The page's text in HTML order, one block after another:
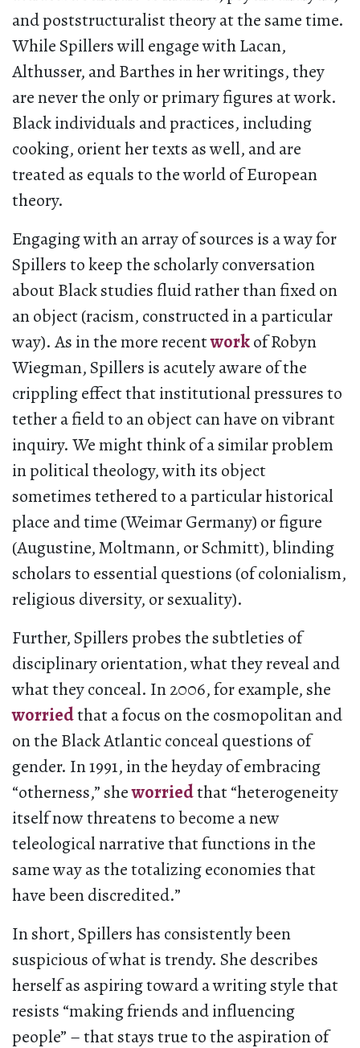
and poststructuralist theory at the same time.
While Spillers will engage with Lacan,
Althusser, and Barthes in her writings, they
are never the only or primary figures at work.
Black individuals and practices, including
cooking, orient her texts as well, and are
treated as equals to the world of European
theory.
Engaging with an array of sources is a way for
Spillers to keep the scholarly conversation
about Black studies fluid rather than fixed on
an object (racism, constructed in a particular
way). As in the more recentworkof Robyn
Wiegman, Spillers is acutely aware of the
crippling effect that institutional pressures to
tether a field to an object can have on vibrant
inquiry. We might think of a similar problem
in political theology, with its object
sometimes tethered to a particular historical
place and time (Weimar Germany) or figure
(Augustine, Moltmann, or Schmitt), blinding
scholars to essential questions (of colonialism,
religious diversity, or sexuality).
Further, Spillers probes the subtleties of
disciplinary orientation, what they reveal and
what they conceal. In 2006, for example, she
worriedthat a focus on the cosmopolitan and
on the Black Atlantic conceal questions of
gender. In 1991, in the heyday of embracing
“otherness,” sheworriedthat “heterogeneity
itself now threatens to become a new
teleological narrative that functions in the
same way as the totalizing economies that
have been discredited.”
In short, Spillers has consistently been
suspicious of what is trendy. She describes
herself as aspiring toward a writing style that
resists “making friends and influencing
people” – that stays true to the aspiration of